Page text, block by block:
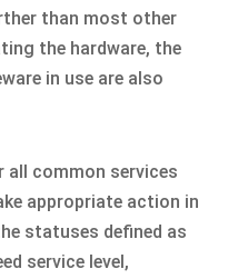
than most other
the hardware, the
in use are also
all common services
appropriate action in
statuses defined as
service level,